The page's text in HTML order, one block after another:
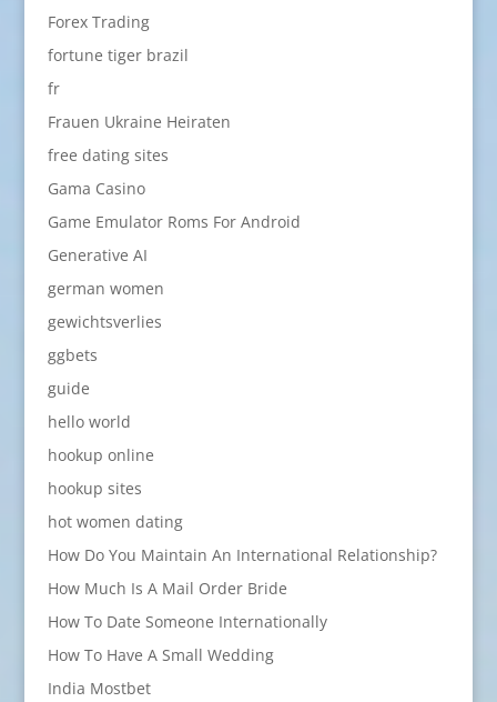
Forex Trading
fortune tiger brazil
fr
Frauen Ukraine Heiraten
free dating sites
Gama Casino
Game Emulator Roms For Android
Generative AI
german women
gewichtsverlies
ggbets
guide
hello world
hookup online
hookup sites
hot women dating
How Do You Maintain An International Relationship?
How Much Is A Mail Order Bride
How To Date Someone Internationally
How To Have A Small Wedding
India Mostbet